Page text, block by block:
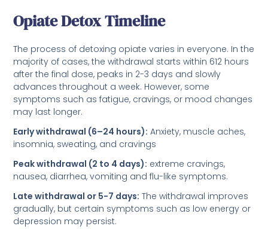
Opiate Detox Timeline
The process of detoxing opiate varies in everyone. In the
majority of cases, the withdrawal starts within 612 hours
after the final dose, peaks in 2-3 days and slowly
advances throughout a week. However, some
symptoms such as fatigue, cravings, or mood changes
may last longer.
Early withdrawal (6–24 hours): Anxiety, muscle aches,
insomnia, sweating, and cravings
Peak withdrawal (2 to 4 days): extreme cravings,
nausea, diarrhea, vomiting and flu-like symptoms.
Late withdrawal or 5-7 days: The withdrawal improves
gradually, but certain symptoms such as low energy or
depression may persist.